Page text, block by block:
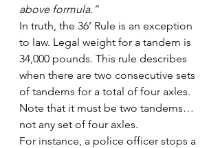
above formula.”
In truth, the 36’ Rule is an exception
to law. Legal weight for a tandem is
34,000 pounds. This rule describes
when there are two consecutive sets
of tandems for a total of four axles.
Note that it must be two tandems…
not any set of four axles.
For instance, a police officer stops a